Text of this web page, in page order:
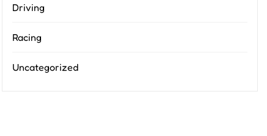
Driving
Racing
Uncategorized